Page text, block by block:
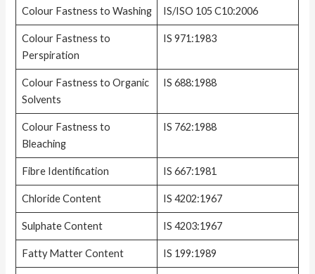
Colour Fastness to Washing IS/ISO 105 C10:2006
Colour Fastness to
Perspiration
IS 971:1983
Colour Fastness to Organic
Solvents
IS 688:1988
Colour Fastness to
Bleaching
IS 762:1988
Fibre Identification IS 667:1981
Chloride Content IS 4202:1967
Sulphate Content IS 4203:1967
Fatty Matter Content IS 199:1989